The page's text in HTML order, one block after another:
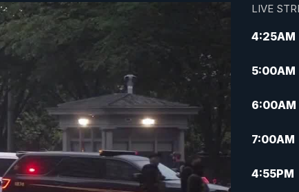
LIVE
4:25AM
5:00AM
6:00AM
7:00AM
4:55PM